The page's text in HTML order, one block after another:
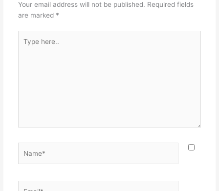
Your email address will not be published. Required fields
are marked *
here..